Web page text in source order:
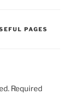
PAGES
Required